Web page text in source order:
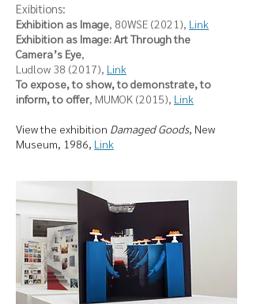
Exibitions:
Exhibition as Image, 80WSE (2021), Link
Exhibition as Image: Art Through the
Camera’s Eye,
Ludlow 38 (2017), Link
To expose, to show, to demonstrate, to
inform, to offer, MUMOK (2015), Link
View the exhibition Damaged Goods, New
Museum, 1986, Link